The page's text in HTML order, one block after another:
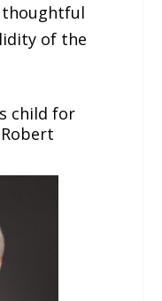
thoughtful
of the
child for